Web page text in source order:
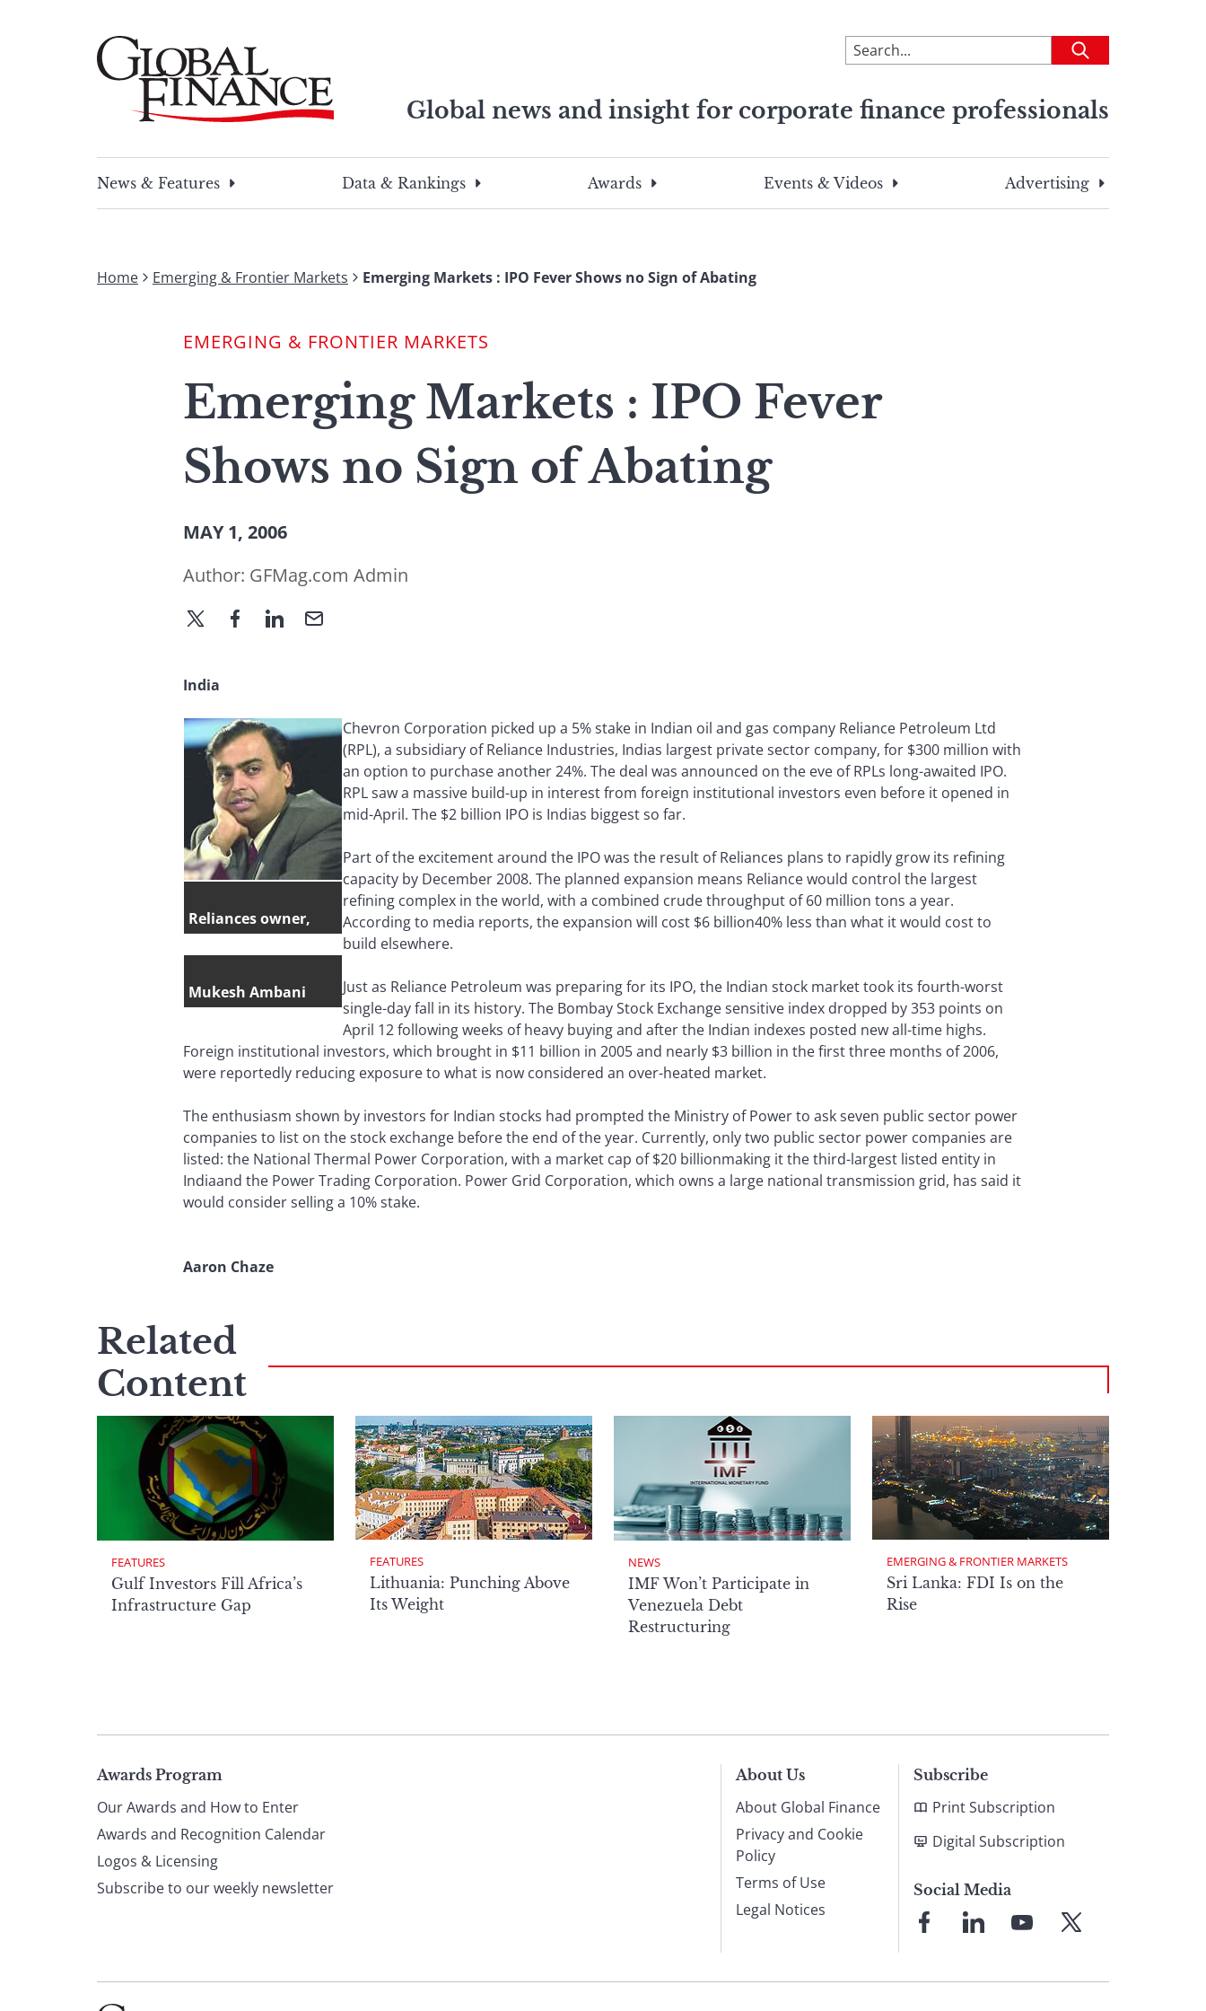
To
search
site,
a
search
Submit
Global news and insight for corporate finance professionals
search
this
search
term
News & Features
Data & Rankings Awards Events & Videos Advertising
Home Emerging & Frontier Markets Emerging Markets : IPO Fever Shows no Sign of Abating
EMERGING & FRONTIER MARKETS
Emerging Markets : IPO Fever
Shows no Sign of Abating
MAY 1, 2006
Author: GFMag.com Admin
India
Reliances owner,
Mukesh Ambani
Chevron Corporation picked up a 5% stake in Indian oil and gas company Reliance Petroleum Ltd
(RPL), a subsidiary of Reliance Industries, Indias largest private sector company, for $300 million with
an option to purchase another 24%. The deal was announced on the eve of RPLs long-awaited IPO.
RPL saw a massive build-up in interest from foreign institutional investors even before it opened in
mid-April. The $2 billion IPO is Indias biggest so far.
Part of the excitement around the IPO was the result of Reliances plans to rapidly grow its refining
capacity by December 2008. The planned expansion means Reliance would control the largest
refining complex in the world, with a combined crude throughput of 60 million tons a year.
According to media reports, the expansion will cost $6 billion40% less than what it would cost to
build elsewhere.
Just as Reliance Petroleum was preparing for its IPO, the Indian stock market took its fourth-worst
single-day fall in its history. The Bombay Stock Exchange sensitive index dropped by 353 points on
April 12 following weeks of heavy buying and after the Indian indexes posted new all-time highs.
Foreign institutional investors, which brought in $11 billion in 2005 and nearly $3 billion in the first three months of 2006,
were reportedly reducing exposure to what is now considered an over-heated market.
The enthusiasm shown by investors for Indian stocks had prompted the Ministry of Power to ask seven public sector power
companies to list on the stock exchange before the end of the year. Currently, only two public sector power companies are
listed: the National Thermal Power Corporation, with a market cap of $20 billionmaking it the third-largest listed entity in
Indiaand the Power Trading Corporation. Power Grid Corporation, which owns a large national transmission grid, has said it
would consider selling a 10% stake.
Aaron Chaze
Related
Content
FEATURES
Gulf Investors Fill Africa’s
Infrastructure Gap
FEATURES
Lithuania: Punching Above
Its Weight
NEWS
IMF Won’t Participate in
Venezuela Debt
Restructuring
EMERGING & FRONTIER MARKETS
Sri Lanka: FDI Is on the
Rise
Page
footer
Awards Program
Our Awards and How to Enter
Awards and Recognition Calendar
Logos & Licensing
Subscribe to our weekly newsletter
About Us
About Global Finance
Privacy and Cookie
Policy
Terms of Use
Legal Notices
Subscribe
Print Subscription
Digital Subscription
Social Media
FacebookLinkedInYouTube
X